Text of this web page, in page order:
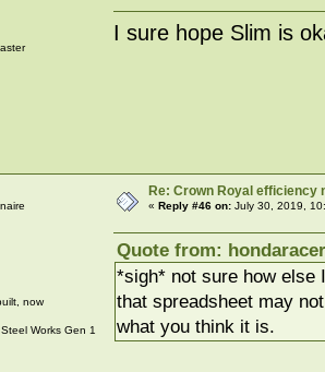
I sure hope Slim is
now
Works Gen 1
Re: Crown Royal efficiency
«Reply #46 on: July 30, 2019,
Quote from:
*sigh* not sure how
that spreadsheet may
what you think it is.